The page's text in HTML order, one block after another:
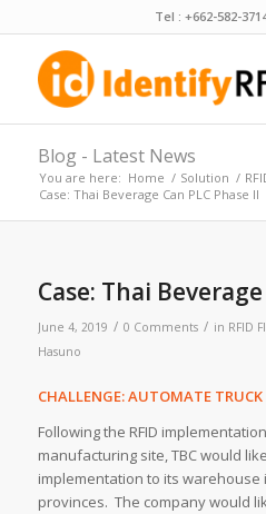
Tel : +662-582-
Blog - Latest News
You are here: Home / Solution /
Case: Thai Beverage Can PLC Phase II
Case: Thai
June 4, 2019 / 0 Comments / in RFID
Hasuno
CHALLENGE: AUTOMATE
Following the RFID
manufacturing site, TBC would
implementation to its
provinces. The company would